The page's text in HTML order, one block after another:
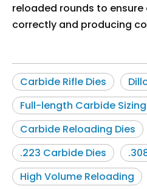
reloaded rounds to
correctly and producing
Carbide Rifle Dies
Full-length Carbide
Carbide Reloading Dies
.223 Carbide Dies
High Volume Reloading